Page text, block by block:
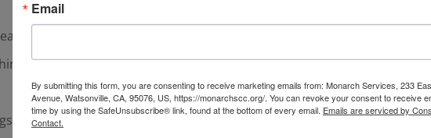
(2)
(8)
Email
By submitting this form, you are consenting to receive marketing emails from: Monarch Services, 233
Avenue, Watsonville, CA, 95076, US, https://monarchscc.org/. You can revoke your consent to receive
time by using the SafeUnsubscribe® link, found at the bottom of every email. Emails are serviced by
Contact.